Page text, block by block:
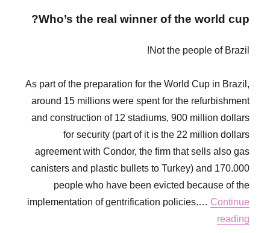
Kasamba,
Hasamba
Who’s the real winner of the world cup?
Not the people of Brazil!
As part of the preparation for the World Cup in Brazil,
around 15 millions were spent for the refurbishment
and construction of 12 stadiums, 900 million dollars
for security (part of it is the 22 million dollars
agreement with Condor, the firm that sells also gas
canisters and plastic bullets to Turkey) and 170.000
people who have been evicted because of the
implementation of gentrification policies.…Continue
reading